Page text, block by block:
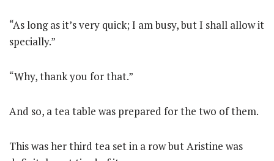
“As long as it’s very quick; I am busy, but I shall allow it
specially.”
“Why, thank you for that.”
And so, a tea table was prepared for the two of them.
This was her third tea set in a row but Aristine was